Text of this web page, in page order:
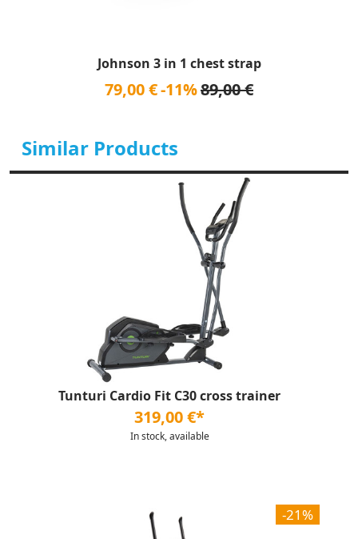
Johnson 3 in 1 chest strap
79,00 €-11%89,00 €
Similar Products
Tunturi Cardio Fit C30 cross trainer
319,00 €*
In stock, available
-21%